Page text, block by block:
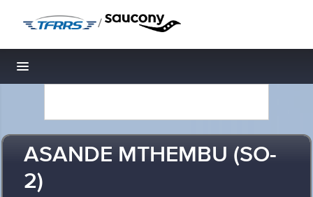
/
Toggle navigation
ASANDE MTHEMBU (SO-
2)